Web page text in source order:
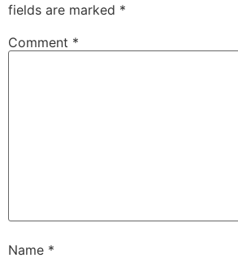
fields are marked *
Comment *
Name *